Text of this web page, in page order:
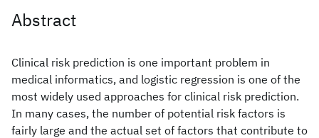
Abstract
Clinical risk prediction is one important problem in
medical informatics, and logistic regression is one of the
most widely used approaches for clinical risk prediction.
In many cases, the number of potential risk factors is
fairly large and the actual set of factors that contribute to